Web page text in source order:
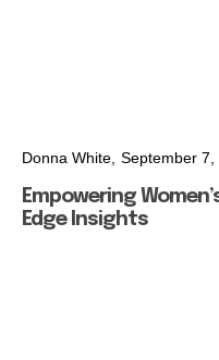
Donna White, September 7,
Empowering
Edge Insights